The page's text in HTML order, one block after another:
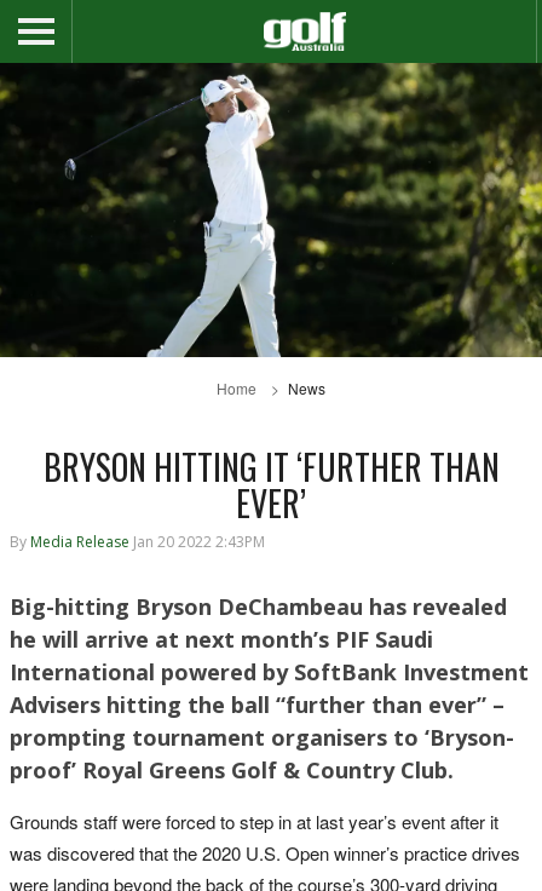
Home News
BRYSON HITTING IT ‘FURTHER THAN
EVER’
By Media Release Jan 20 2022 2:43PM
Big-hitting Bryson DeChambeau has revealed
he will arrive at next month’s PIF Saudi
International powered by SoftBank Investment
Advisers hitting the ball “further than ever” –
prompting tournament organisers to ‘Bryson-
proof’ Royal Greens Golf & Country Club.
Grounds staff were forced to step in at last year’s event after it
was discovered that the 2020 U.S. Open winner’s practice drives
were landing beyond the back of the course’s 300-yard driving